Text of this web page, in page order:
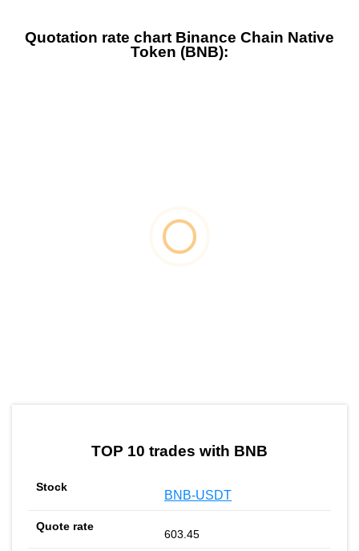
Quotation rate chart Binance Chain Native
Token (BNB):
TOP 10 trades with BNB
BNB-USDT
603.45